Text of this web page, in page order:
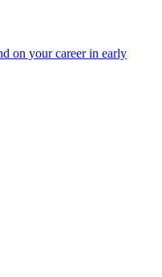
on your career in early